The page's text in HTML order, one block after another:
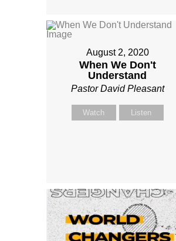
August 2, 2020
When We Don't
Understand
Pastor David Pleasant
Watch Listen